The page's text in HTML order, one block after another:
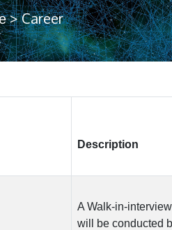
> Career
Description
A Walk-in-interview
will be conducted